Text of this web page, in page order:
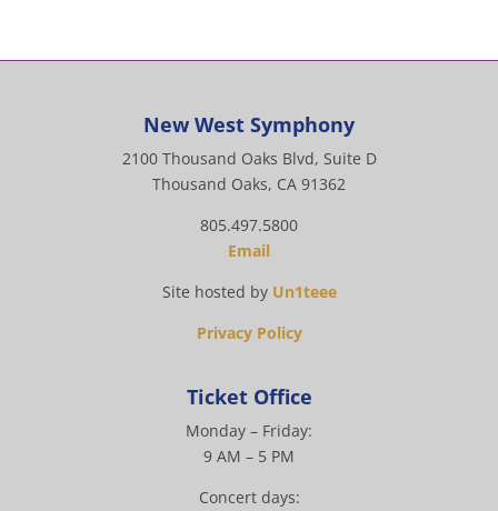
New West Symphony
2100 Thousand Oaks Blvd, Suite D
Thousand Oaks, CA 91362
805.497.5800
Email
Site hosted by Un1teee
Privacy Policy
Ticket Office
Monday – Friday:
9 AM – 5 PM
Concert days: